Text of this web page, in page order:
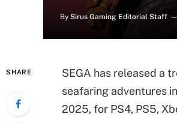
By Sirus Gaming Editorial Staff
SHARE
SEGA has released a
seafaring adventures in
2025, for PS4, PS5,